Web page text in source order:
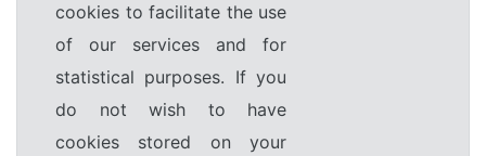
cookies to facilitate the use
of our services and for
statistical purposes. If you
do not wish to have
cookies stored on your